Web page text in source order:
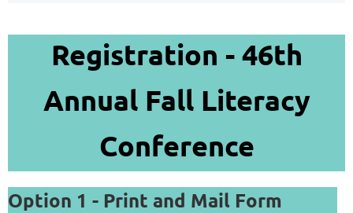
Registration - 46th
Annual Fall Literacy
Conference
Option 1 - Print and Mail Form